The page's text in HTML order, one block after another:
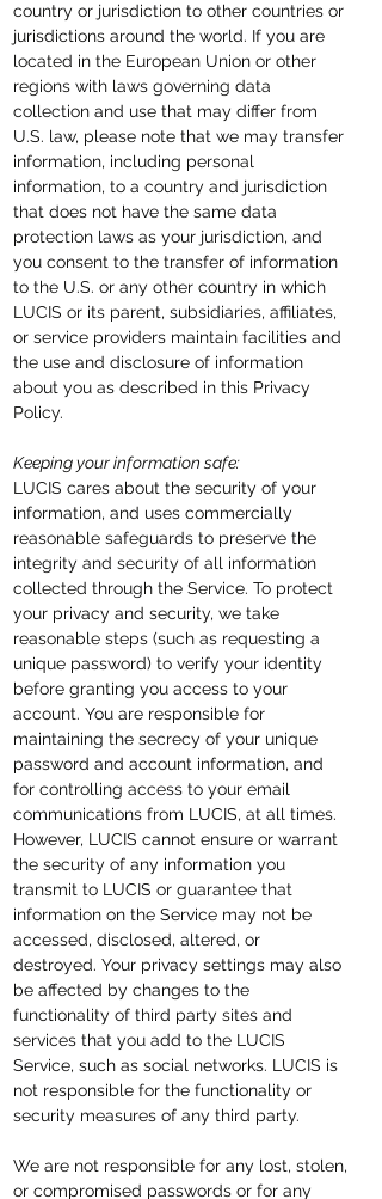
country or jurisdiction to other countries or
jurisdictions around the world. If you are
located in the European Union or other
regions with laws governing data
collection and use that may differ from
U.S. law, please note that we may transfer
information, including personal
information, to a country and jurisdiction
that does not have the same data
protection laws as your jurisdiction, and
you consent to the transfer of information
to the U.S. or any other country in which
LUCIS or its parent, subsidiaries, affiliates,
or service providers maintain facilities and
the use and disclosure of information
about you as described in this Privacy
Policy.
Keeping your information safe:
LUCIS cares about the security of your
information, and uses commercially
reasonable safeguards to preserve the
integrity and security of all information
collected through the Service. To protect
your privacy and security, we take
reasonable steps (such as requesting a
unique password) to verify your identity
before granting you access to your
account. You are responsible for
maintaining the secrecy of your unique
password and account information, and
for controlling access to your email
communications from LUCIS, at all times.
However, LUCIS cannot ensure or warrant
the security of any information you
transmit to LUCIS or guarantee that
information on the Service may not be
accessed, disclosed, altered, or
destroyed. Your privacy settings may also
be affected by changes to the
functionality of third party sites and
services that you add to the LUCIS
Service, such as social networks. LUCIS is
not responsible for the functionality or
security measures of any third party.
We are not responsible for any lost, stolen,
or compromised passwords or for any